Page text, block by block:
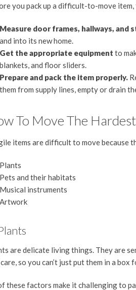
you pack up a difficult-to-move
Measure door frames, hallways, and
and into its new home.
Get the appropriate equipment to
blankets, and floor sliders.
Prepare and pack the item properly.
them from supply lines, empty or drain
To Move The
items are difficult to move because
Plants
Pets and their habitats
Musical instruments
Artwork
are delicate living things. They are
so you can’t just put them in a
these factors make it challenging to